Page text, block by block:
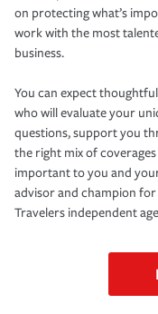
on protecting what’s
work with the most
business.
You can expect
who will evaluate your
questions, support you
the right mix of
important to you and
advisor and champion
Travelers independent